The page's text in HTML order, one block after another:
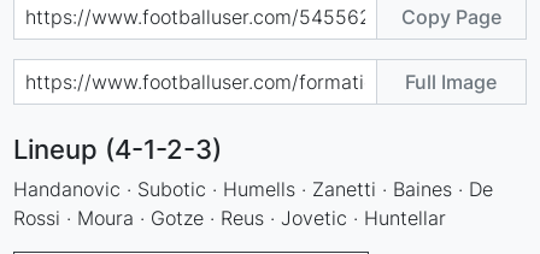
Copy Page
Full Image
Lineup (4-1-2-3)
Handanovic · Subotic · Humells · Zanetti · Baines · De
Rossi · Moura · Gotze · Reus · Jovetic · Huntellar